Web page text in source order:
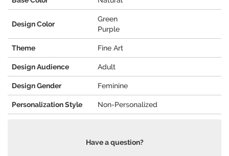
Design Color
Green
Purple
Theme Fine Art
Design Audience Adult
Design Gender Feminine
Personalization Style Non-Personalized
Have a question?